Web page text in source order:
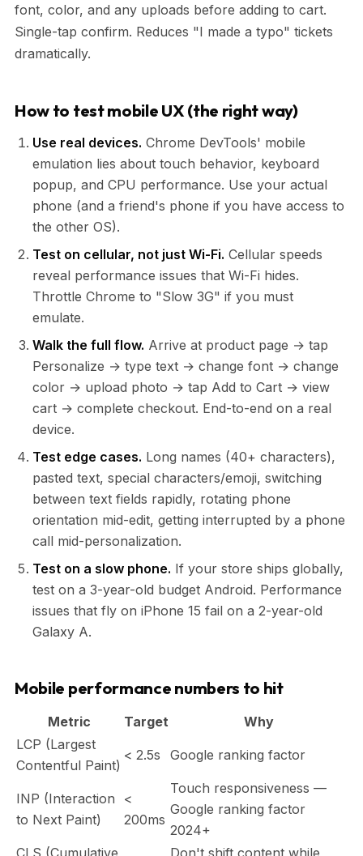
font, color, and any uploads before adding to cart.
Single-tap confirm. Reduces "I made a typo" tickets
dramatically.
How to test mobile UX (the right way)
Use real devices. Chrome DevTools' mobile
emulation lies about touch behavior, keyboard
popup, and CPU performance. Use your actual
phone (and a friend's phone if you have access to
the other OS).
Test on cellular, not just Wi-Fi. Cellular speeds
reveal performance issues that Wi-Fi hides.
Throttle Chrome to "Slow 3G" if you must
emulate.
Walk the full flow. Arrive at product page → tap
Personalize → type text → change font → change
color → upload photo → tap Add to Cart → view
cart → complete checkout. End-to-end on a real
device.
Test edge cases. Long names (40+ characters),
pasted text, special characters/emoji, switching
between text fields rapidly, rotating phone
orientation mid-edit, getting interrupted by a phone
call mid-personalization.
Test on a slow phone. If your store ships globally,
test on a 3-year-old budget Android. Performance
issues that fly on iPhone 15 fail on a 2-year-old
Galaxy A.
Mobile performance numbers to hit
Metric Target
Why
LCP (Largest
Contentful Paint)
< 2.5s Google ranking factor
INP (Interaction
to Next Paint)
<
200ms
Touch responsiveness —
Google ranking factor
2024+
CLS (Cumulative
Don't shift content while